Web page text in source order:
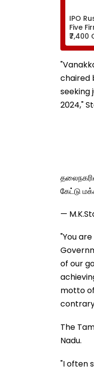
IPO
Five
₹7,400
chaired
seeking
2024,"
கேட்டு
—
"You
of our
motto
The
Nadu.
"I often